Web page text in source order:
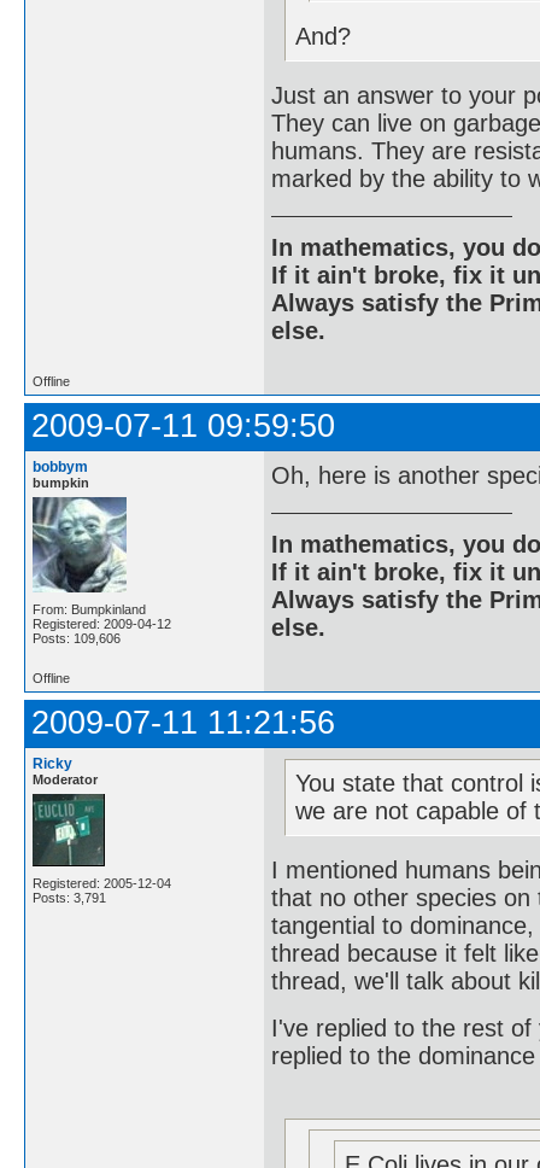
And?
Just an answer to your
They can live on
humans. They are
marked by the ability to
In mathematics, you
If it ain't broke, fix it
Always satisfy the
else.
Offline
2009-07-11 09:59:50
bobbym
bumpkin
From: Bumpkinland
Registered: 2009-04-12
Posts: 109,606
Oh, here is another
In mathematics, you
If it ain't broke, fix it
Always satisfy the
else.
Offline
2009-07-11 11:21:56
Ricky
Moderator
Registered: 2005-12-04
Posts: 3,791
You state that control
we are not capable of
I mentioned humans
that no other species
tangential to
thread because it felt
thread, we'll talk about
I've replied to the rest
replied to the